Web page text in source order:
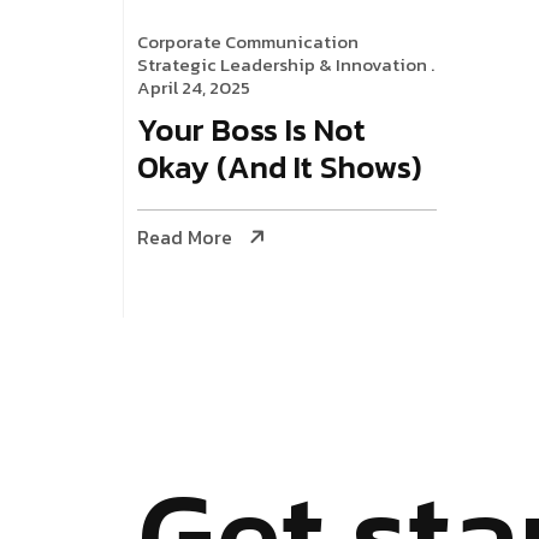
Corporate Communication
Strategic Leadership & Innovation .
April 24, 2025
Your Boss Is Not
Okay (And It Shows)
Read More